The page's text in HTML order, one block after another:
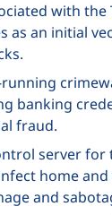
with
as an initial
running
banking
fraud.
server for
home and
and